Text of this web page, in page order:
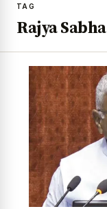
TAG
Rajya Sabha